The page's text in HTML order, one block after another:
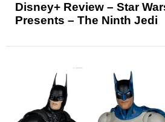
Disney+ Review – Star
Presents – The Ninth Jedi